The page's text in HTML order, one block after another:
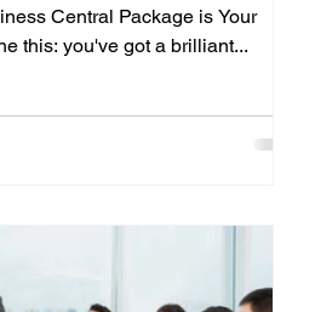
Central Package is Your
this: you've got a brilliant...